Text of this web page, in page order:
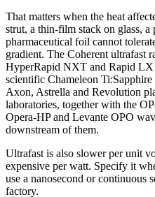
That matters when the heat
strut, a thin-film stack on glass,
pharmaceutical foil cannot
gradient. The Coherent ultrafast
HyperRapid NXT and Rapid LX
scientific Chameleon
Axon, Astrella and Revolution
laboratories, together with the
Opera-HP and Levante OPO
downstream of them.
Ultrafast is also slower per unit
expensive per watt. Specify it
use a nanosecond or continuous
factory.